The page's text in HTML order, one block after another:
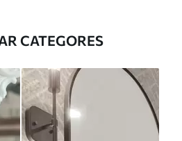
CATEGORES